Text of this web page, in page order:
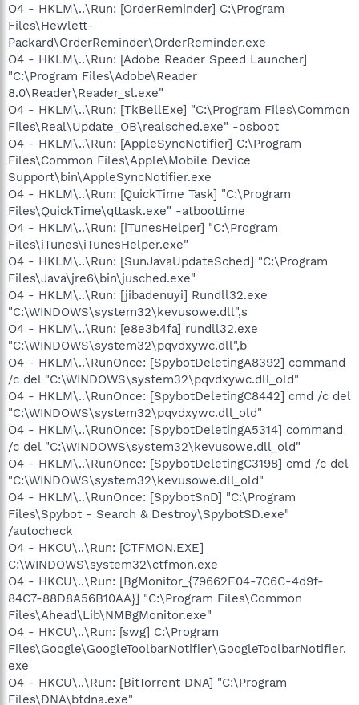
O4 - HKLM\..\Run: [OrderReminder] C:\Program
Files\Hewlett-
Packard\OrderReminder\OrderReminder.exe
O4 - HKLM\..\Run: [Adobe Reader Speed Launcher]
"C:\Program Files\Adobe\Reader
8.0\Reader\Reader_sl.exe"
O4 - HKLM\..\Run: [TkBellExe] "C:\Program Files\Common
Files\Real\Update_OB\realsched.exe" -osboot
O4 - HKLM\..\Run: [AppleSyncNotifier] C:\Program
Files\Common Files\Apple\Mobile Device
Support\bin\AppleSyncNotifier.exe
O4 - HKLM\..\Run: [QuickTime Task] "C:\Program
Files\QuickTime\qttask.exe" -atboottime
O4 - HKLM\..\Run: [iTunesHelper] "C:\Program
Files\iTunes\iTunesHelper.exe"
O4 - HKLM\..\Run: [SunJavaUpdateSched] "C:\Program
Files\Java\jre6\bin\jusched.exe"
O4 - HKLM\..\Run: [jibadenuyi] Rundll32.exe
"C:\WINDOWS\system32\kevusowe.dll",s
O4 - HKLM\..\Run: [e8e3b4fa] rundll32.exe
"C:\WINDOWS\system32\pqvdxywc.dll",b
O4 - HKLM\..\RunOnce: [SpybotDeletingA8392] command
/c del "C:\WINDOWS\system32\pqvdxywc.dll_old"
O4 - HKLM\..\RunOnce: [SpybotDeletingC8442] cmd /c del
"C:\WINDOWS\system32\pqvdxywc.dll_old"
O4 - HKLM\..\RunOnce: [SpybotDeletingA5314] command
/c del "C:\WINDOWS\system32\kevusowe.dll_old"
O4 - HKLM\..\RunOnce: [SpybotDeletingC3198] cmd /c del
"C:\WINDOWS\system32\kevusowe.dll_old"
O4 - HKLM\..\RunOnce: [SpybotSnD] "C:\Program
Files\Spybot - Search & Destroy\SpybotSD.exe"
/autocheck
O4 - HKCU\..\Run: [CTFMON.EXE]
C:\WINDOWS\system32\ctfmon.exe
O4 - HKCU\..\Run: [BgMonitor_{79662E04-7C6C-4d9f-
84C7-88D8A56B10AA}] "C:\Program Files\Common
Files\Ahead\Lib\NMBgMonitor.exe"
O4 - HKCU\..\Run: [swg] C:\Program
Files\Google\GoogleToolbarNotifier\GoogleToolbarNotifier.
exe
O4 - HKCU\..\Run: [BitTorrent DNA] "C:\Program
Files\DNA\btdna.exe"